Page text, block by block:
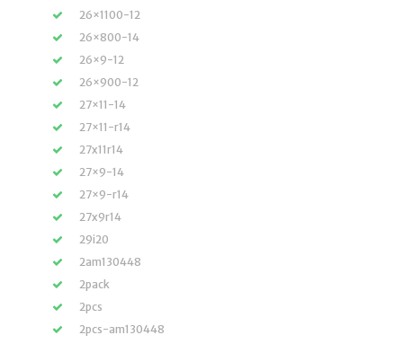
26×1100-12
26×800-14
26×9-12
26×900-12
27×11-14
27×11-r14
27x11r14
27×9-14
27×9-r14
27x9r14
29i20
2am130448
2pack
2pcs
2pcs-am130448